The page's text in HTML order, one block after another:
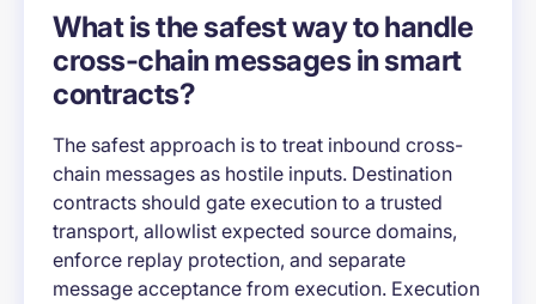
What is the safest way to handle
cross-chain messages in smart
contracts?
The safest approach is to treat inbound cross-
chain messages as hostile inputs. Destination
contracts should gate execution to a trusted
transport, allowlist expected source domains,
enforce replay protection, and separate
message acceptance from execution. Execution